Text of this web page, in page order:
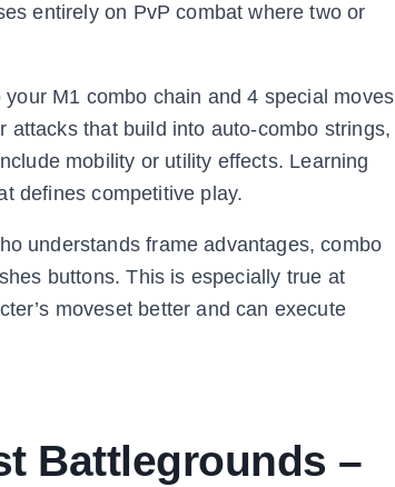
entirely on PvP combat where two or
M1 combo chain and 4 special moves
that build into auto-combo strings,
mobility or utility effects. Learning
defines competitive play.
understands frame advantages, combo
buttons. This is especially true at
moveset better and can execute
Battlegrounds –